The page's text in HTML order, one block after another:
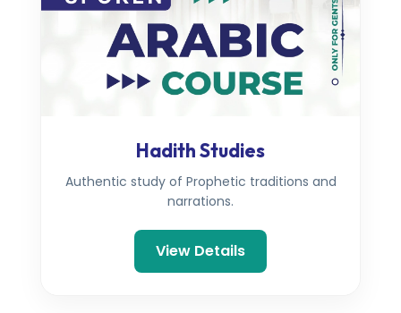
Hadith Studies
Authentic study of Prophetic traditions and
narrations.
View Details